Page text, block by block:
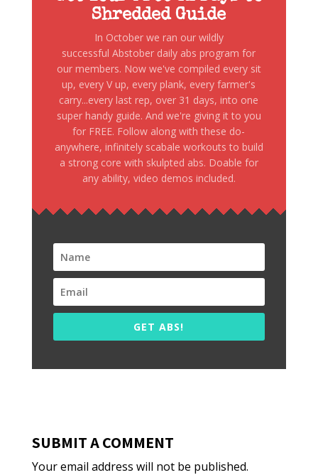
Shredded Guide
In October we ran our wildly
successful Abstober daily abs program for
our members. Now we've compiled every sit
up, every V up, every plank, every farmer's
carry...every last rep, over 31 days, into one
super handy guide. And we're giving it to you
for FREE. Follow along with these do-
anywhere, infinitely scabale workouts to build
a strong core with skulpted abs. Doable for
any ability, video demos included.
GET ABS!
SUBMIT A COMMENT
Your email address will not be published.